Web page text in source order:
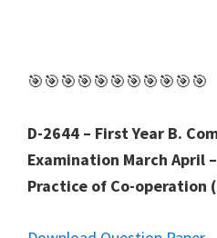
🎯🎯🎯🎯🎯🎯🎯🎯🎯🎯🎯
D-2644 – First Year B.
Examination March April
Practice of Co-operation